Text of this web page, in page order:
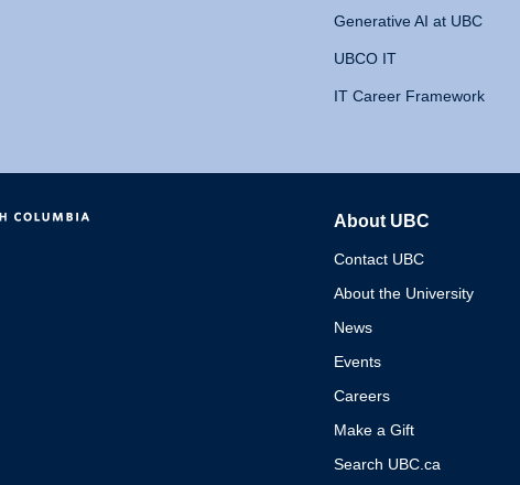
Generative AI at UBC
UBCO IT
IT Career Framework
About UBC
Contact UBC
About the University
News
Events
Careers
Make a Gift
Search UBC.ca